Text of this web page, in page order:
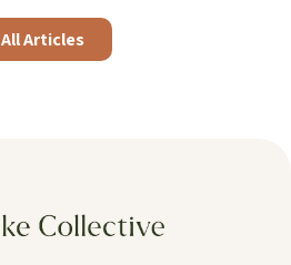
All Articles